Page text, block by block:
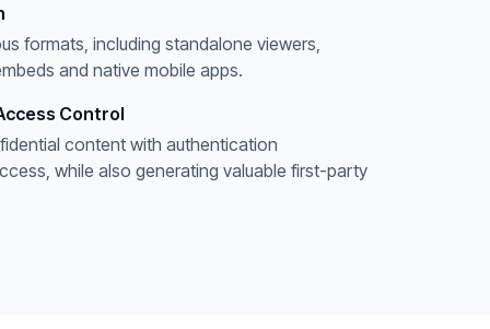
formats, including standalone viewers,
and native mobile apps.
Control
content with authentication
while also generating valuable first-party